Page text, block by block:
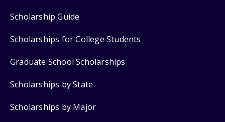
Scholarship Guide
Scholarships for College Students
Graduate School Scholarships
Scholarships by State
Scholarships by Major